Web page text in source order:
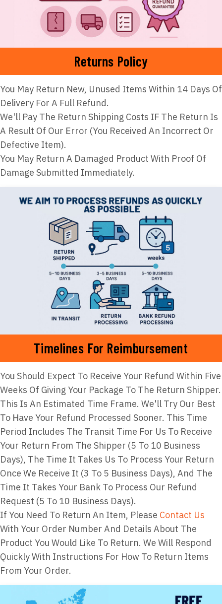
Returns Policy
You May Return New, Unused Items Within 14 Days Of
Delivery For A Full Refund.
We'll Pay The Return Shipping Costs IF The Return Is
A Result Of Our Error (you Received An Incorrect Or
Defective Item).
You May Return A Damaged Product With Proof Of
Damage Submitted Immediately.
Timelines For Reimbursement
You Should Expect To Receive Your Refund Within Five
Weeks Of Giving Your Package To The Return Shipper.
This Is An Estimated Time Frame. We'll Try Our Best
To Have Your Refund Processed Sooner. This Time
Period Includes The Transit Time For Us To Receive
Your Return From The Shipper (5 To 10 Business
Days), The Time It Takes Us To Process Your Return
Once We Receive It (3 To 5 Business Days), And The
Time It Takes Your Bank To Process Our Refund
Request (5 To 10 Business Days).
If You Need To Return An Item, Please Contact Us
With Your Order Number And Details About The
Product You Would Like To Return. We Will Respond
Quickly With Instructions For How To Return Items
From Your Order.